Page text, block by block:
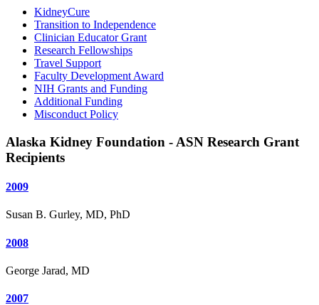
KidneyCure
Transition to Independence
Clinician Educator Grant
Research Fellowships
Travel Support
Faculty Development Award
NIH Grants and Funding
Additional Funding
Misconduct Policy
Alaska Kidney Foundation - ASN Research Grant
Recipients
2009
Susan B. Gurley, MD, PhD
2008
George Jarad, MD
2007